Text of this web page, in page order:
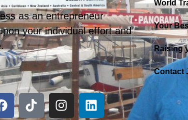
as an entrepreneur
your individual effort and
World
Your
Raising
Contact